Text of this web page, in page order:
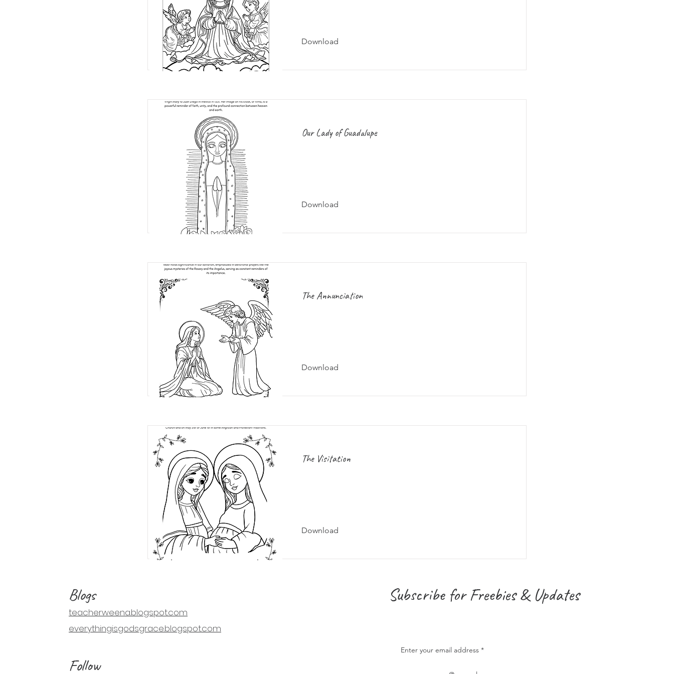
Download
Our Lady of Guadalupe
Download
The Annunciation
Download
The Visitation
Download
Blogs
teacherweena.blogspot.com
everythingisgodsgrace.blogspot.com
Follow
Subscribe for Freebies & Updates
Enter your email address